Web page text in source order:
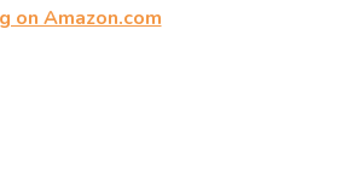
on Amazon.com